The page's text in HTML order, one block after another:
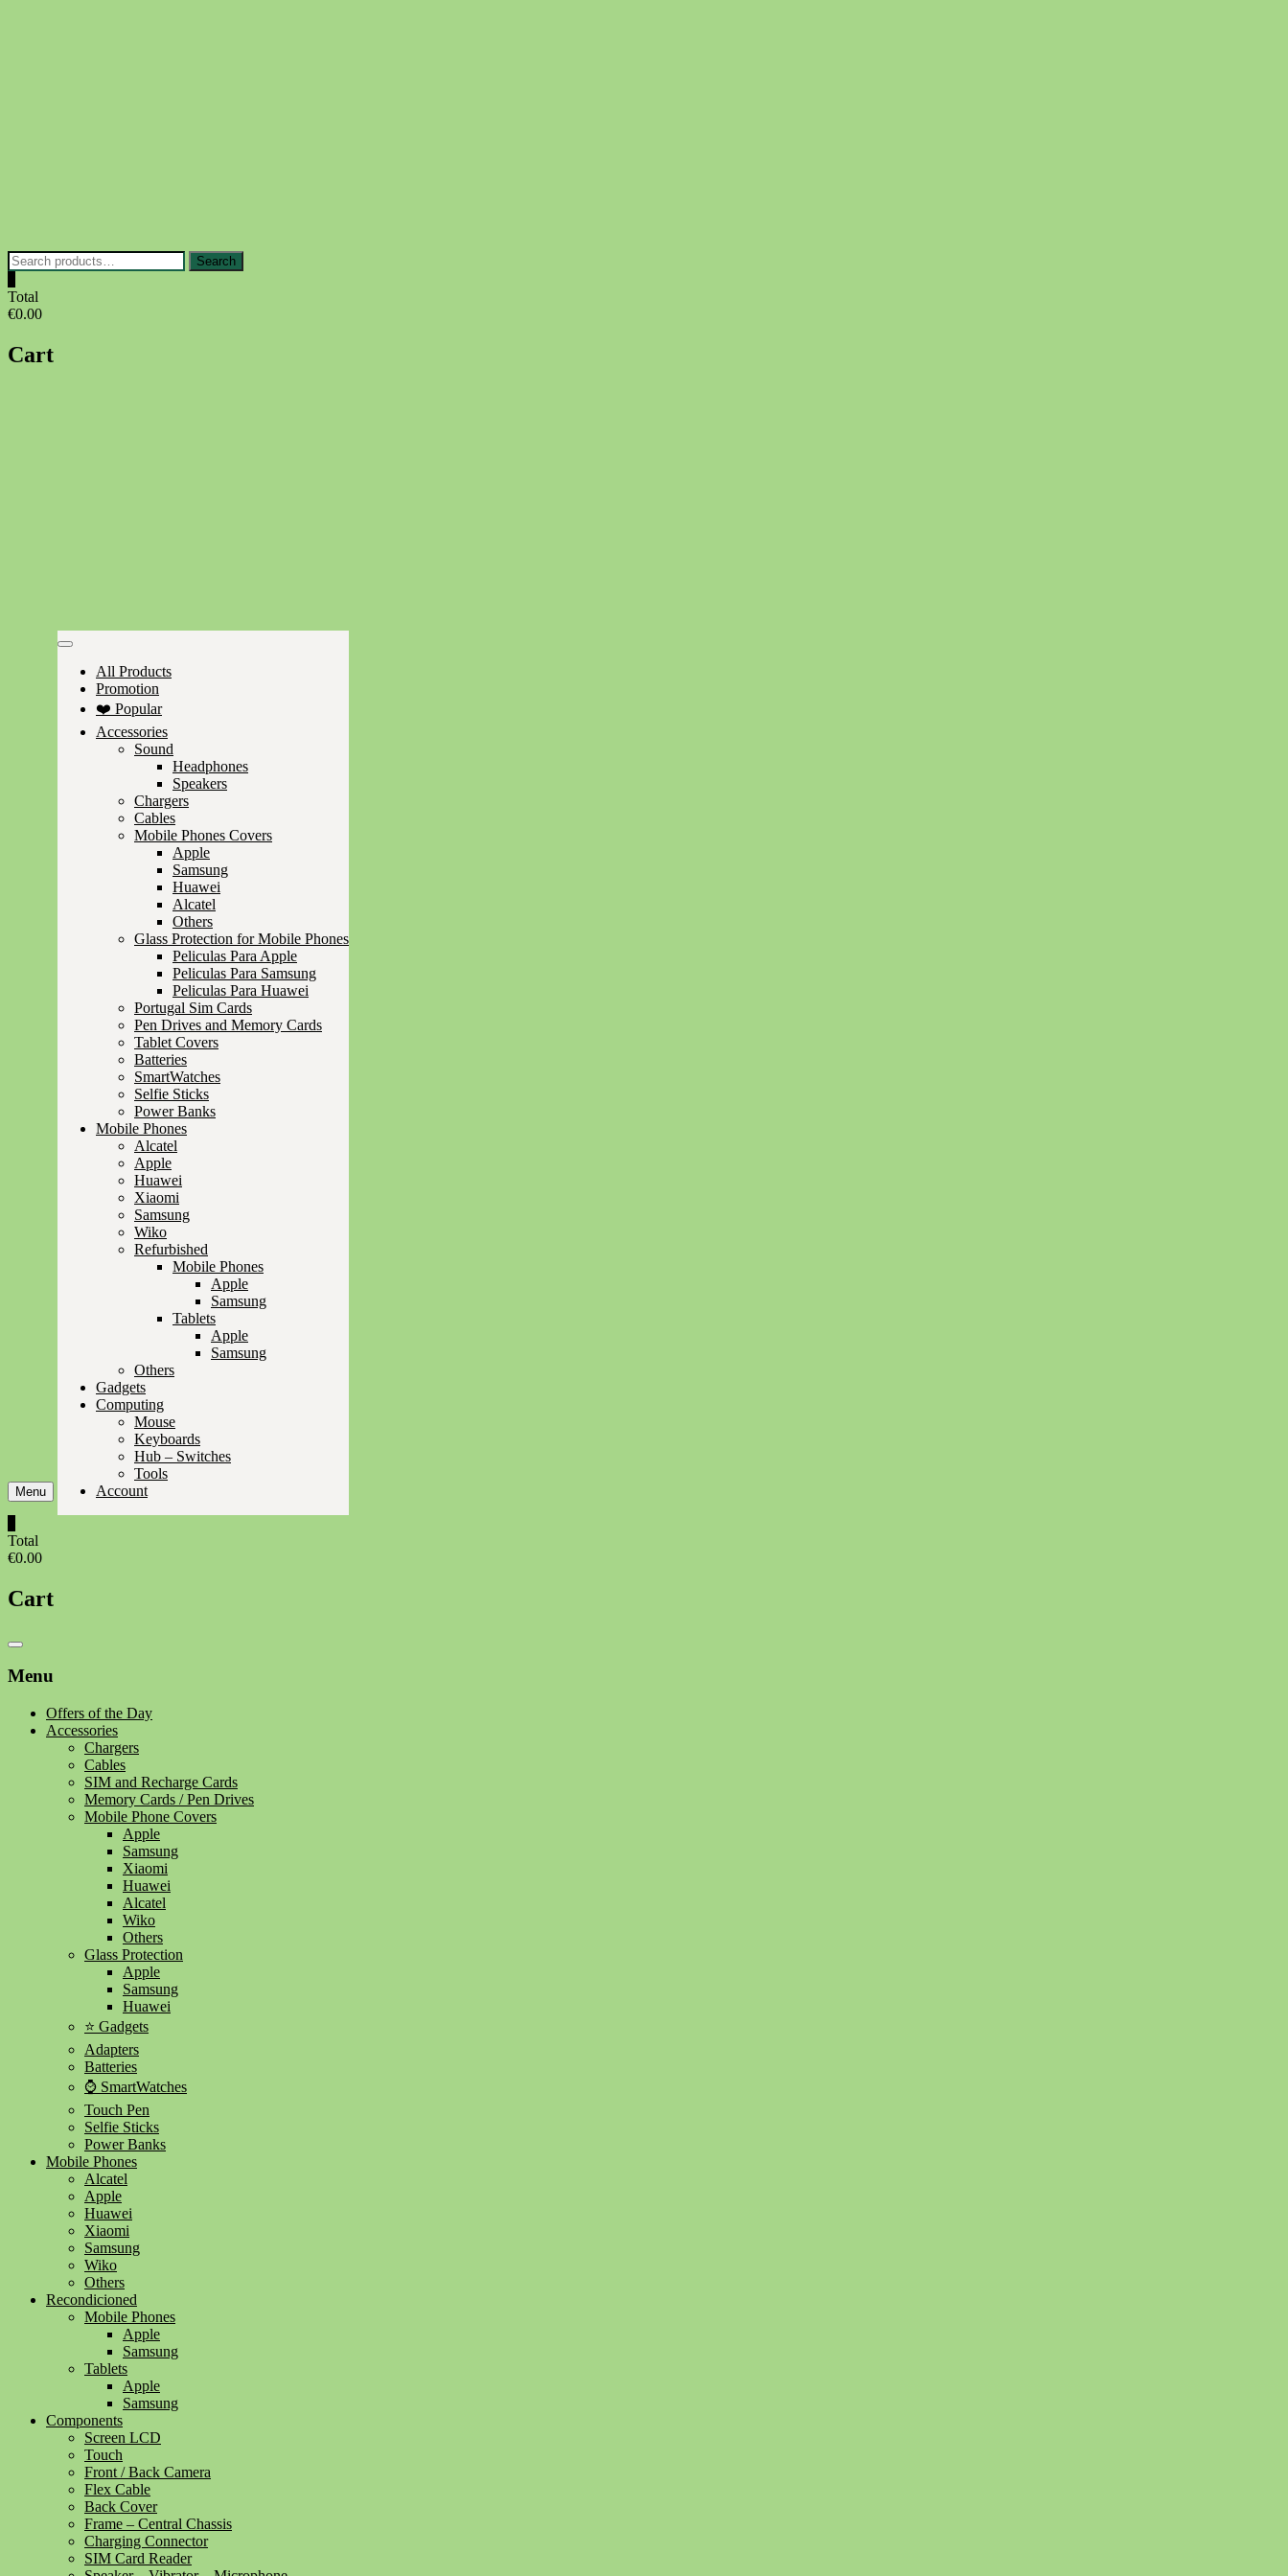
Search
for:
Search
Total
€0.00
Cart
Menu
All Products
Promotion
❤️ Popular
Accessories
Sound
Headphones
Speakers
Chargers
Cables
Mobile Phones Covers
Apple
Samsung
Huawei
Alcatel
Others
Glass Protection for Mobile Phones
Peliculas Para Apple
Peliculas Para Samsung
Peliculas Para Huawei
Portugal Sim Cards
Pen Drives and Memory Cards
Tablet Covers
Batteries
SmartWatches
Selfie Sticks
Power Banks
Mobile Phones
Alcatel
Apple
Huawei
Xiaomi
Samsung
Wiko
Refurbished
Mobile Phones
Apple
Samsung
Tablets
Apple
Samsung
Others
Gadgets
Computing
Mouse
Keyboards
Hub – Switches
Tools
Account
Total
€0.00
Cart
Catalog
Menu
Offers of the Day
Accessories
Chargers
Cables
SIM and Recharge Cards
Memory Cards / Pen Drives
Mobile Phone Covers
Apple
Samsung
Xiaomi
Huawei
Alcatel
Wiko
Others
Glass Protection
Apple
Samsung
Huawei
⭐ Gadgets
Adapters
Batteries
⌚ SmartWatches
Touch Pen
Selfie Sticks
Power Banks
Mobile Phones
Alcatel
Apple
Huawei
Xiaomi
Samsung
Wiko
Others
Recondicioned
Mobile Phones
Apple
Samsung
Tablets
Apple
Samsung
Components
Screen LCD
Touch
Front / Back Camera
Flex Cable
Back Cover
Frame – Central Chassis
Charging Connector
SIM Card Reader